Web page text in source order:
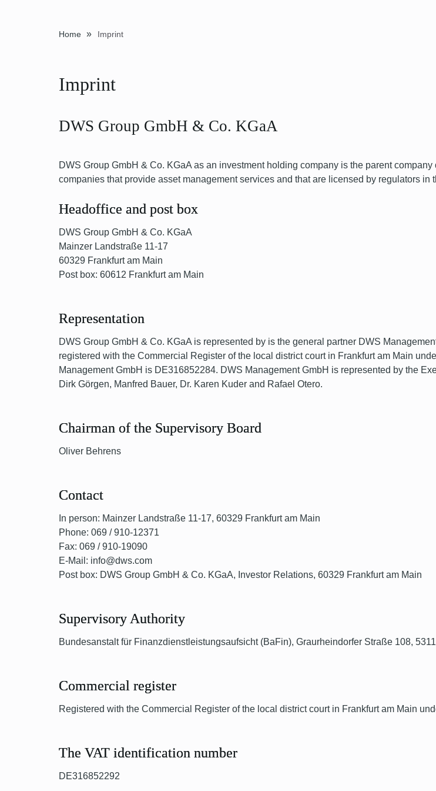
Home » Imprint
Imprint
DWS Group GmbH & Co. KGaA
DWS Group GmbH & Co. KGaA as an investment holding company is the parent
companies that provide asset management services and that are licensed by regulators in
Headoffice and post box
DWS Group GmbH & Co. KGaA
Mainzer Landstraße 11-17
60329 Frankfurt am Main
Post box: 60612 Frankfurt am Main
Representation
DWS Group GmbH & Co. KGaA is represented by is the general partner DWS
registered with the Commercial Register of the local district court in Frankfurt am Main
Management GmbH is DE316852284. DWS Management GmbH is represented by the
Dirk Görgen, Manfred Bauer, Dr. Karen Kuder and Rafael Otero.
Chairman of the Supervisory Board
Oliver Behrens
Contact
In person: Mainzer Landstraße 11-17, 60329 Frankfurt am Main
Phone: 069 / 910-12371
Fax: 069 / 910-19090
E-Mail: info@dws.com
Post box: DWS Group GmbH & Co. KGaA, Investor Relations, 60329 Frankfurt am Main
Supervisory Authority
Bundesanstalt für Finanzdienstleistungsaufsicht (BaFin), Graurheindorfer Straße 108,
Commercial register
Registered with the Commercial Register of the local district court in Frankfurt am Main
The VAT identification number
DE316852292